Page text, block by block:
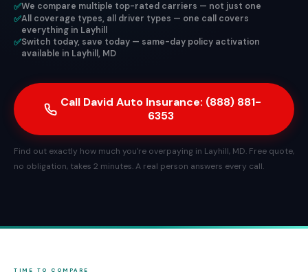
✅We compare multiple top-rated carriers — not just one
✅All coverage types, all driver types — one call covers
everything in Layhill
✅Switch today, save today — same-day policy activation
available in Layhill, MD
Call David Auto Insurance: (888) 881-
6353
Find out exactly how much you're overpaying in Layhill, MD. Free quote,
no obligation, takes 2 minutes. A real person answers every call.
TIME TO COMPARE